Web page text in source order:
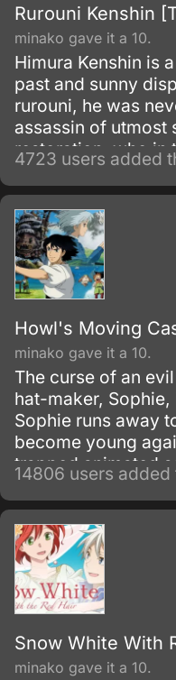
Rurouni Kenshin
minako gave it a 10.
Himura Kenshin is
past and sunny
rurouni, he was
assassin of utmost
restoration, who in
war simply walked
4723 users added
Howl's Moving
minako gave it a 10.
The curse of an
hat-maker,
Sophie runs away
become young
trapped animated
14806 users added
Snow White With
minako gave it a 10.